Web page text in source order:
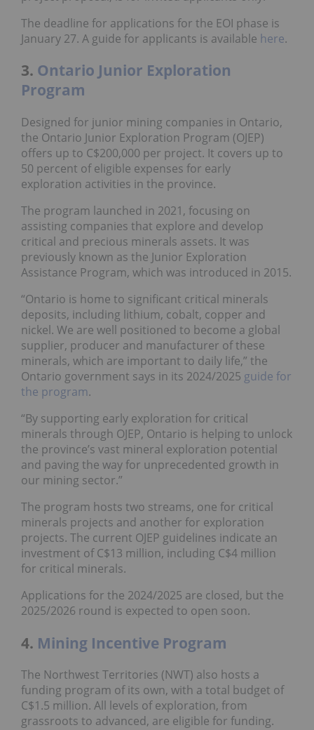
The deadline for applications for the EOI phase is
January 27. A guide for applicants is available here.
3. Ontario Junior Exploration
Program
Designed for junior mining companies in Ontario,
the Ontario Junior Exploration Program (OJEP)
offers up to C$200,000 per project. It covers up to
50 percent of eligible expenses for early
exploration activities in the province.
The program launched in 2021, focusing on
assisting companies that explore and develop
critical and precious minerals assets. It was
previously known as the Junior Exploration
Assistance Program, which was introduced in 2015.
“Ontario is home to significant critical minerals
deposits, including lithium, cobalt, copper and
nickel. We are well positioned to become a global
supplier, producer and manufacturer of these
minerals, which are important to daily life,” the
Ontario government says in its 2024/2025 guide for
the program.
“By supporting early exploration for critical
minerals through OJEP, Ontario is helping to unlock
the province’s vast mineral exploration potential
and paving the way for unprecedented growth in
our mining sector.”
The program hosts two streams, one for critical
minerals projects and another for exploration
projects. The current OJEP guidelines indicate an
investment of C$13 million, including C$4 million
for critical minerals.
Applications for the 2024/2025 are closed, but the
2025/2026 round is expected to open soon.
4. Mining Incentive Program
The Northwest Territories (NWT) also hosts a
funding program of its own, with a total budget of
C$1.5 million. All levels of exploration, from
grassroots to advanced, are eligible for funding.